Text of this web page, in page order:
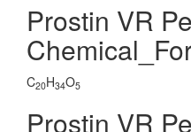
Prostin VR
C20H34O5
Prostin VR